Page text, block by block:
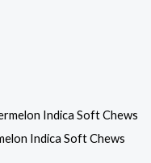
Indica Soft Chews